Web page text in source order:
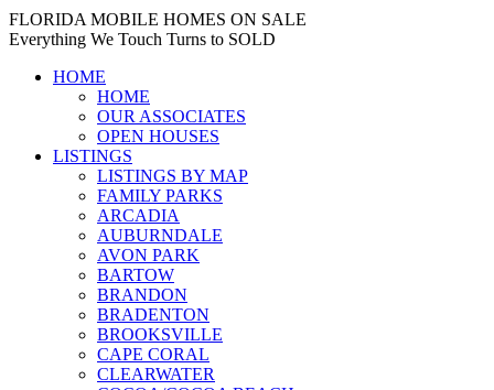
FLORIDA MOBILE HOMES ON SALE
Everything We Touch Turns to SOLD
HOME
HOME
OUR ASSOCIATES
OPEN HOUSES
LISTINGS
LISTINGS BY MAP
FAMILY PARKS
ARCADIA
AUBURNDALE
AVON PARK
BARTOW
BRANDON
BRADENTON
BROOKSVILLE
CAPE CORAL
CLEARWATER